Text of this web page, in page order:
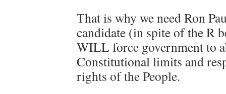
That is why we need Ron
candidate (in spite of the R
WILL force government to
Constitutional limits and
rights of the People.